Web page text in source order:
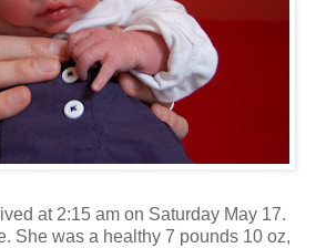
at 2:15 am on Saturday May 17.
She was a healthy 7 pounds 10 oz,